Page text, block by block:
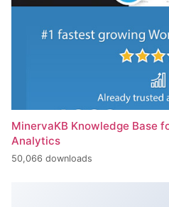
MinervaKB Knowledge Base
Analytics
50,066 downloads